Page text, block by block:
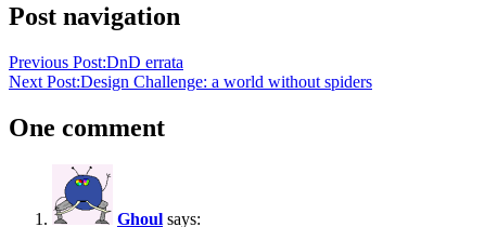
Post navigation
Previous Post:DnD errata
Next Post:Design Challenge: a world without spiders
One comment
Ghoul says: